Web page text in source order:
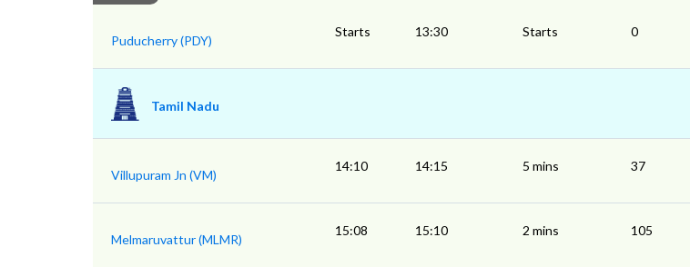
Puducherry (PDY)
Starts 13:30 Starts 0
Tamil Nadu
Villupuram Jn (VM)
14:10 14:15 5 mins 37
Melmaruvattur (MLMR)
15:08 15:10 2 mins 105